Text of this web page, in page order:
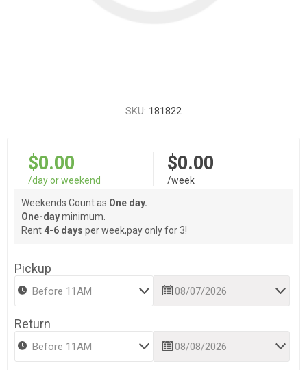
SKU: 181822
$0.00
/day or weekend
$0.00
/week
Weekends Count as One day.
One-dayminimum.
Rent 4-6 days per week,pay only for 3!
Pickup
Return